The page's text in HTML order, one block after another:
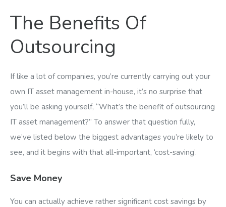
The Benefits Of
Outsourcing
If like a lot of companies, you’re currently carrying out your
own IT asset management in-house, it’s no surprise that
you’ll be asking yourself, “What’s the benefit of outsourcing
IT asset management?” To answer that question fully,
we’ve listed below the biggest advantages you’re likely to
see, and it begins with that all-important, ‘cost-saving’.
Save Money
You can actually achieve rather significant cost savings by